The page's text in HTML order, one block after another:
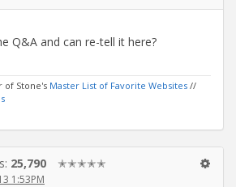
Q&A and can re-tell it here?
of Stone's Master List of Favorite Websites //
25,790 ✭✭✭✭✭
1:53PM